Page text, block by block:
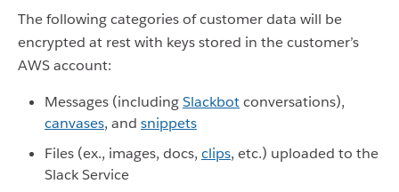
The following categories of customer data will be
encrypted at rest with keys stored in the customer’s
AWS account:
Messages (includingSlackbotconversations),
canvases, and snippets
Files (ex., images, docs, clips, etc.) uploaded to the
Slack Service